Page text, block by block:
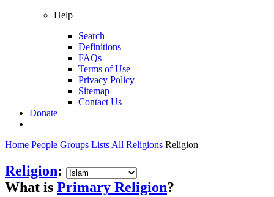
Help
Search
Definitions
FAQs
Terms of Use
Privacy Policy
Sitemap
Contact Us
Donate
Home People Groups Lists All Religions Religion
Religion:
What is Primary Religion?